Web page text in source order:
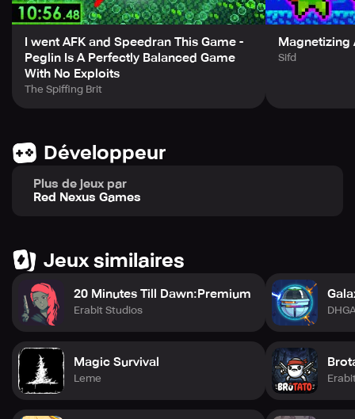
I went AFK and Speedran This Game -
Peglin Is A Perfectly Balanced Game
With No Exploits
The Spiffing Brit
Magnetizing
Sifd
Développeur
Plus de jeux par
Red Nexus Games
Jeux similaires
20 Minutes Till Dawn:Premium
Erabit Studios
Magic Survival
Leme